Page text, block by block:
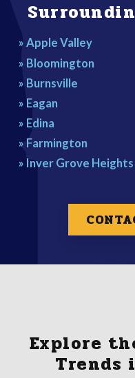
» Apple Valley
» Bloomington
» Burnsville
» Eagan
» Edina
» Farmington
» Inver Grove Heights
Explore
Trends